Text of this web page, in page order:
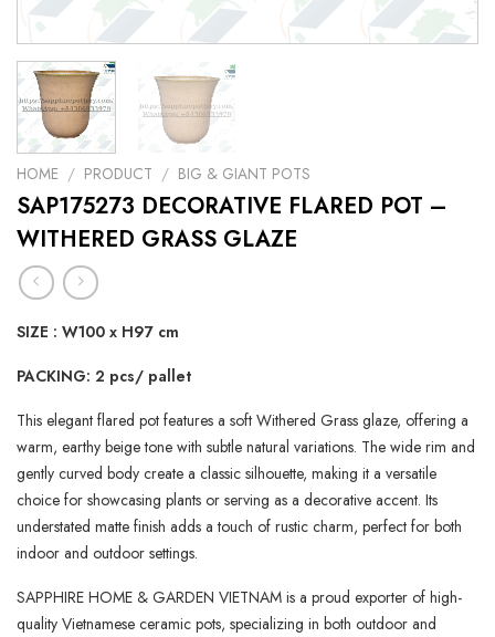
HOME / PRODUCT / BIG & GIANT POTS
SAP175273 DECORATIVE FLARED POT –
WITHERED GRASS GLAZE
SIZE : W100 x H97 cm
PACKING: 2 pcs/ pallet
This elegant flared pot features a soft Withered Grass glaze, offering a
warm, earthy beige tone with subtle natural variations. The wide rim and
gently curved body create a classic silhouette, making it a versatile
choice for showcasing plants or serving as a decorative accent. Its
understated matte finish adds a touch of rustic charm, perfect for both
indoor and outdoor settings.
SAPPHIRE HOME & GARDEN VIETNAM is a proud exporter of high-
quality Vietnamese ceramic pots, specializing in both outdoor and